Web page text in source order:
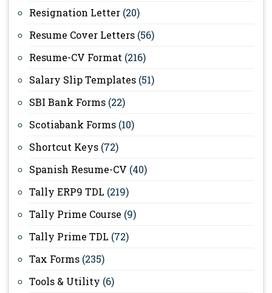
Resignation Letter (20)
Resume Cover Letters (56)
Resume-CV Format (216)
Salary Slip Templates (51)
SBI Bank Forms (22)
Scotiabank Forms (10)
Shortcut Keys (72)
Spanish Resume-CV (40)
Tally ERP9 TDL (219)
Tally Prime Course (9)
Tally Prime TDL (72)
Tax Forms (235)
Tools & Utility (6)